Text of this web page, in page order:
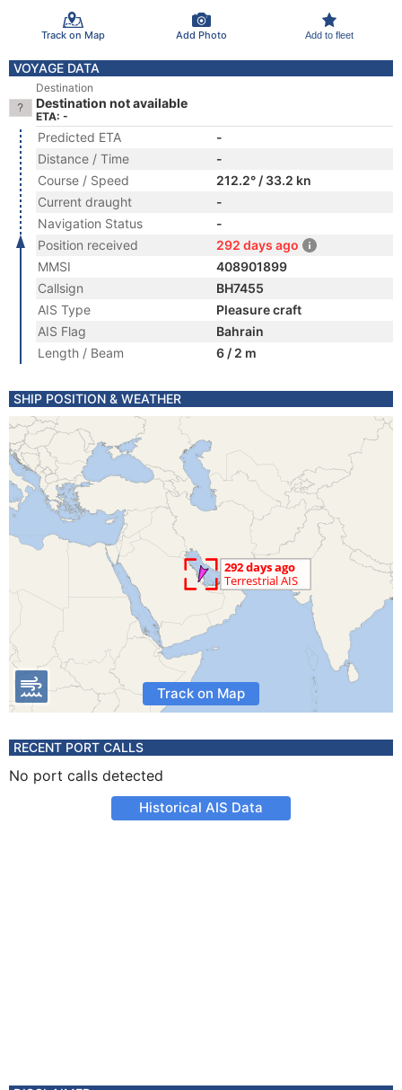
Track on Map Add Photo Add to fleet
VOYAGE DATA
Destination
Destination not available
ETA: -
Predicted ETA
-
Distance / Time
-
Course / Speed
212.2° / 33.2 kn
Current draught
-
Navigation Status
-
Position received
292 days ago
MMSI
408901899
Callsign
BH7455
AIS Type
Pleasure craft
AIS Flag
Bahrain
Length / Beam
6 / 2 m
SHIP POSITION & WEATHER
Track on Map
RECENT PORT CALLS
No port calls detected
Historical AIS Data